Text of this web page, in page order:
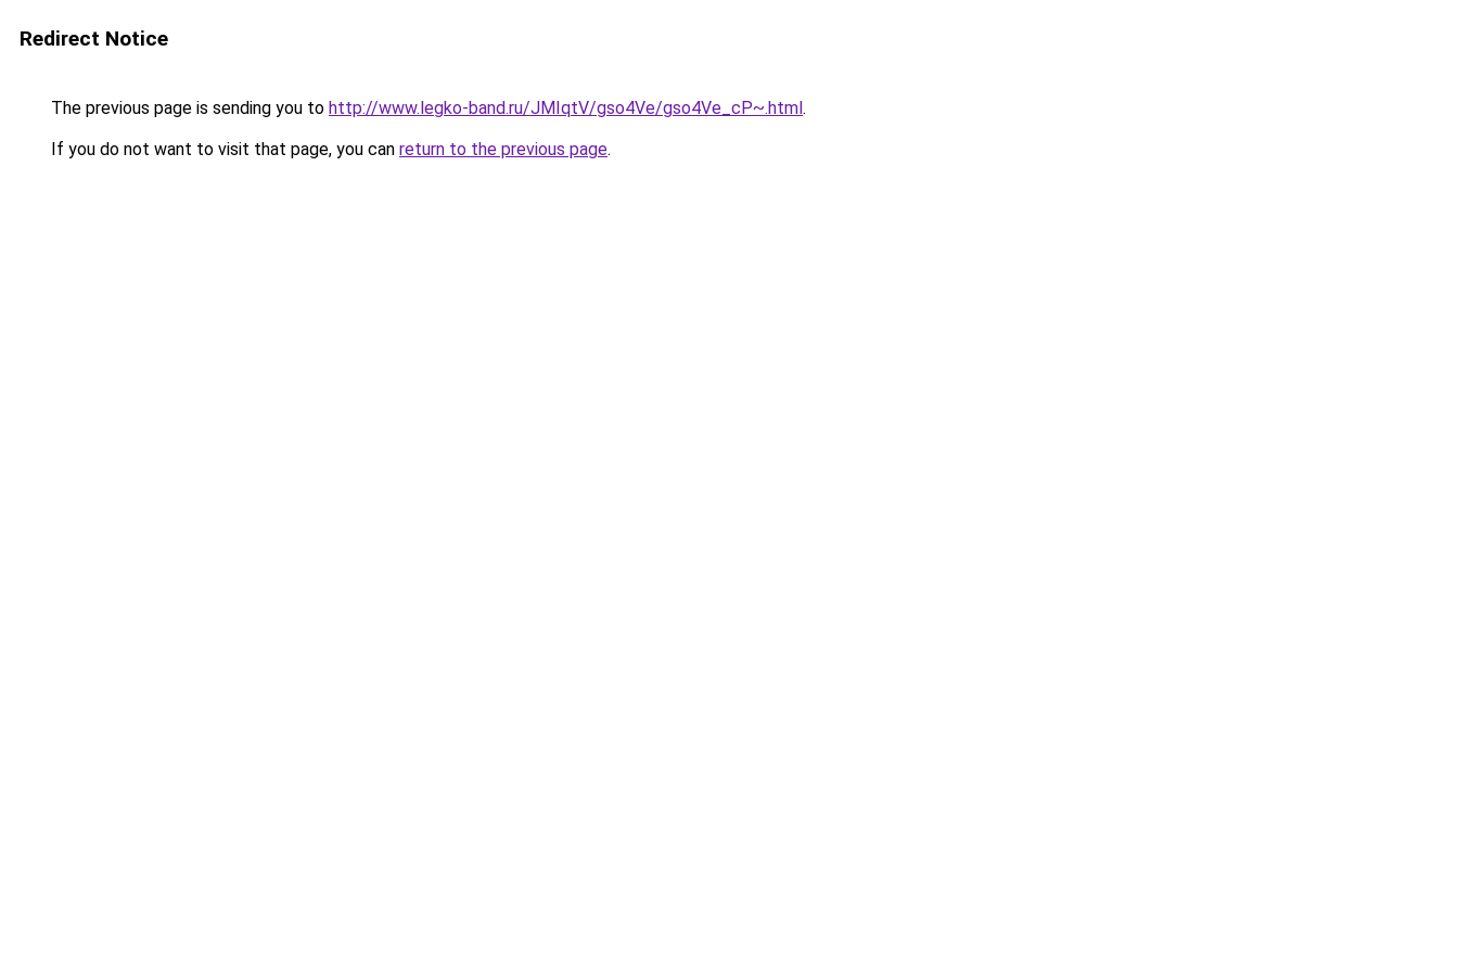
Redirect Notice
The previous page is sending you to http://www.legko-band.ru/JMIqtV/gso4Ve/gso4Ve_cP~.html.
If you do not want to visit that page, you can return to the previous page.